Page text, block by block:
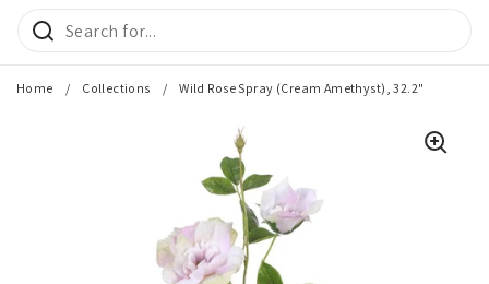
Home / Collections / Wild Rose Spray (Cream Amethyst), 32.2"